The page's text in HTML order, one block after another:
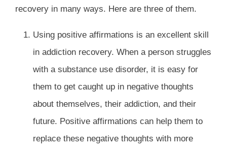
recovery in many ways. Here are three of them.
Using positive affirmations is an excellent skill
in addiction recovery. When a person struggles
with a substance use disorder, it is easy for
them to get caught up in negative thoughts
about themselves, their addiction, and their
future. Positive affirmations can help them to
replace these negative thoughts with more